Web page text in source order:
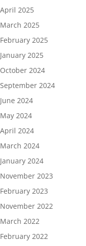
April 2025
March 2025
February 2025
January 2025
October 2024
September 2024
June 2024
May 2024
April 2024
March 2024
January 2024
November 2023
February 2023
November 2022
March 2022
February 2022